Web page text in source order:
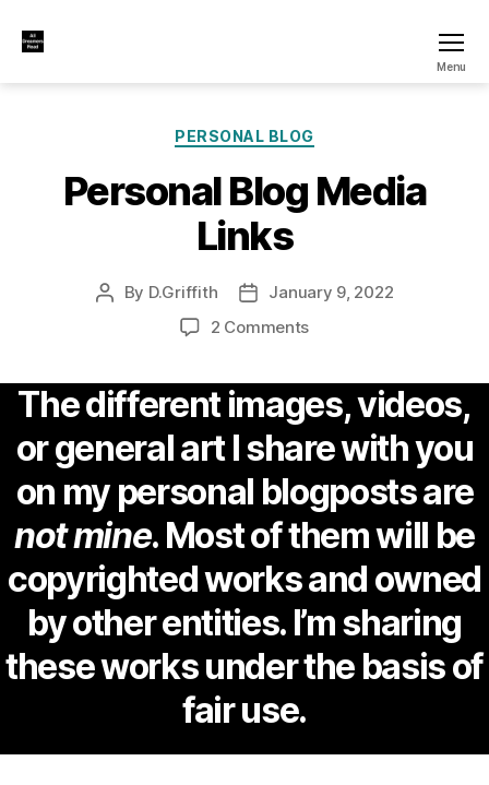
Dreamers
Menu
Categories
PERSONAL BLOG
Personal Blog Media
Links
Post
By D.Griffith
PostJanuary 9, 2022
2 Commentson
Media
Links
The different images, videos,
or general art I share with you
on my personal blogposts are
not mine. Most of them will be
copyrighted works and owned
by other entities. I’m sharing
these works under the basis of
fair use.